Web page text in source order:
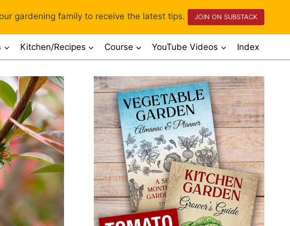
gardening family to receive the latest tips. JOIN ON SUBSTACK
Kitchen/Recipes Course YouTube Videos Index